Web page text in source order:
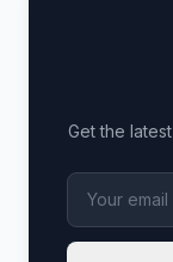
Get the